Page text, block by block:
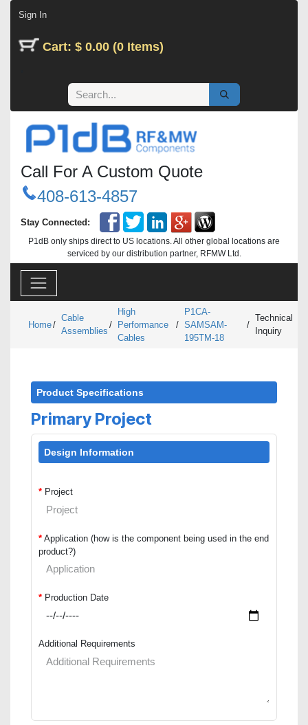
Sign In
Cart: $ 0.00 (0 Items)
Call For A Custom Quote
408-613-4857
Stay Connected:
P1dB only ships direct to US locations. All other global locations are
serviced by our distribution partner, RFMW Ltd.
Home/
Cable
Assemblies
/
High
Performance
Cables
/
P1CA-
SAMSAM-
195TM-18
/
Technical
Inquiry
Product Specifications
Primary Project
Design Information
* Project
* Application (how is the component being used in the end
product?)
* Production Date
Additional Requirements